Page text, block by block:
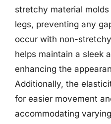
stretchy material
legs, preventing any
occur with non-
helps maintain a sleek
enhancing the
Additionally, the
for easier movement
accommodating